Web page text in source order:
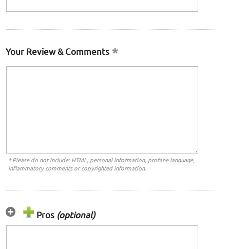
Your Review & Comments
* Please do not include: HTML, personal information, profane language,
inflammatory comments or copyrighted information.
Pros (optional)